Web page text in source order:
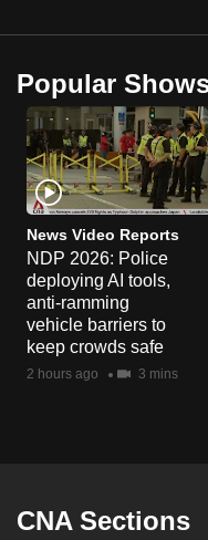
Popular
News Video Reports
NDP 2026: Police
deploying AI tools,
anti-ramming
vehicle barriers to
keep crowds safe
2 hours ago 3 mins
CNA Sections
to
supported
browser
or,
for
the
finest
experience,
download
the
mobile
app.
having